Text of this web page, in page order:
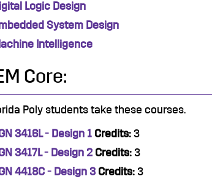
Logic Design
System Design
Intelligence
Core:
Poly students take these courses.
3416L - Design 1 Credits: 3
3417L - Design 2 Credits: 3
4418C - Design 3 Credits: 3